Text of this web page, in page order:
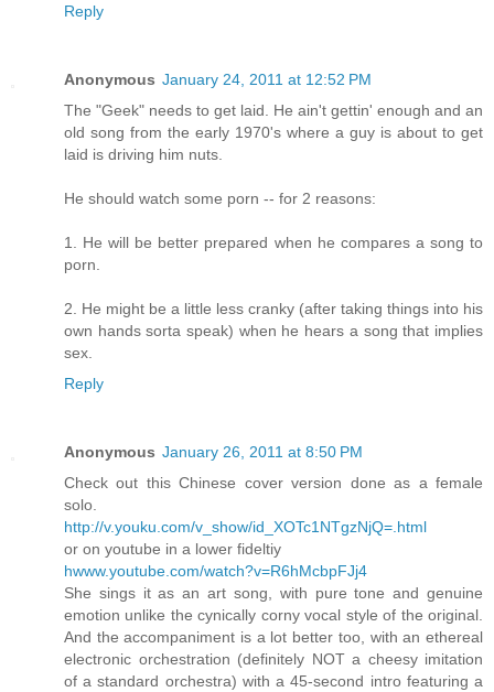
Reply
Anonymous January 24, 2011 at 12:52 PM
The "Geek" needs to get laid. He ain't gettin' enough and an
old song from the early 1970's where a guy is about to get
laid is driving him nuts.
He should watch some porn -- for 2 reasons:
1. He will be better prepared when he compares a song to
porn.
2. He might be a little less cranky (after taking things into his
own hands sorta speak) when he hears a song that implies
sex.
Reply
Anonymous January 26, 2011 at 8:50 PM
Check out this Chinese cover version done as a female
solo.
http://v.youku.com/v_show/id_XOTc1NTgzNjQ=.html
or on youtube in a lower fideltiy
hwww.youtube.com/watch?v=R6hMcbpFJj4
She sings it as an art song, with pure tone and genuine
emotion unlike the cynically corny vocal style of the original.
And the accompaniment is a lot better too, with an ethereal
electronic orchestration (definitely NOT a cheesy imitation
of a standard orchestra) with a 45-second intro featuring a